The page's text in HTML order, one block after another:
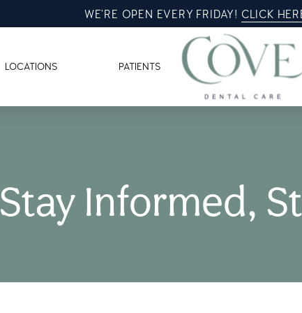
WE’RE OPEN EVERY FRIDAY! CLICK
LOCATIONS PATIENTS
Stay Informed,